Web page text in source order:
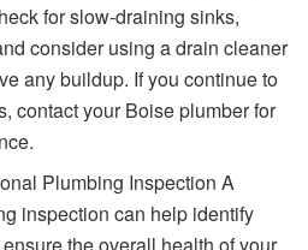
for slow-draining sinks,
consider using a drain cleaner
any buildup. If you continue to
contact your Boise plumber for
Plumbing Inspection A
inspection can help identify
the overall health of your